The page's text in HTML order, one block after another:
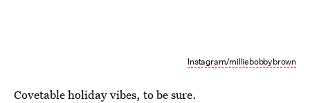
Instagram/milliebobbybrown
Covetable holiday vibes, to be sure.